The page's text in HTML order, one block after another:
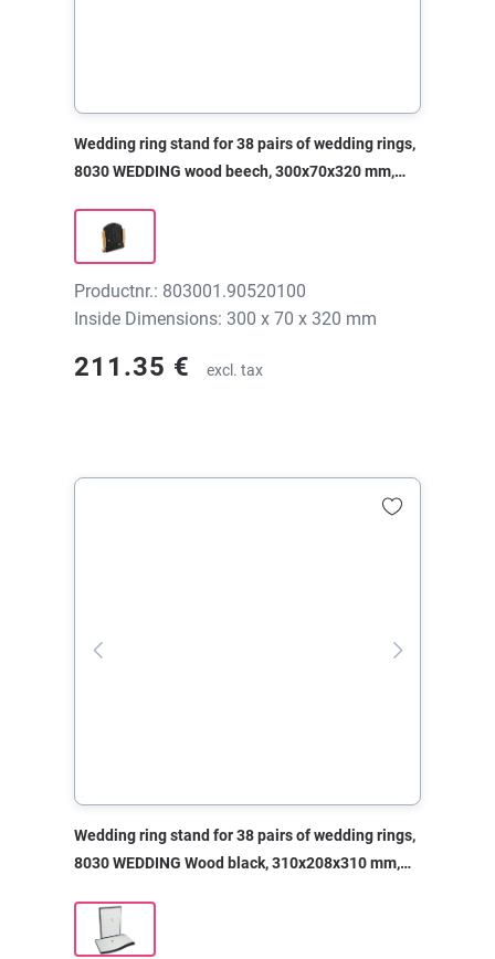
Wedding ring stand for 38 pairs of wedding rings,
8030 WEDDING wood beech, 300x70x320 mm,
Productnr.: 803001.90520100
Inside Dimensions: 300 x 70 x 320 mm
211.35 € excl. tax
Wedding ring stand for 38 pairs of wedding rings,
8030 WEDDING Wood black, 310x208x310 mm,